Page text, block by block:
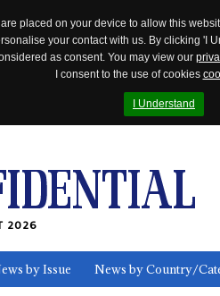
placed on your device to allow this
your contact with us. By clicking 'I
as consent. You may view our
I consent to the use of cookies
I Understand
2026
by Issue News by Country/